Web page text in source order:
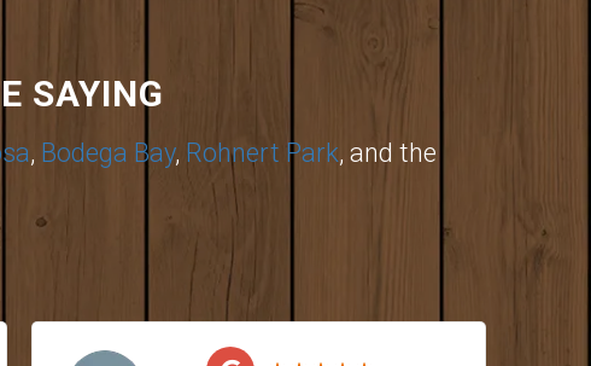
SAYING
, Bodega Bay, Rohnert Park, and the